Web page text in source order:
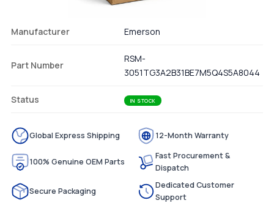
Manufacturer Emerson
Part Number
RSM-
3051TG3A2B31BE7M5Q4S5A8044
Status IN STOCK
Global Express Shipping 12-Month Warranty
100% Genuine OEM Parts
Fast Procurement &
Dispatch
Secure Packaging
Dedicated Customer
Support